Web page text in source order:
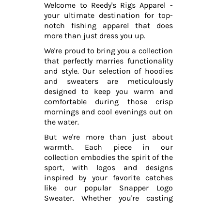
Welcome to Reedy's Rigs Apparel -
your ultimate destination for top-
notch fishing apparel that does
more than just dress you up.
We're proud to bring you a collection
that perfectly marries functionality
and style. Our selection of hoodies
and sweaters are meticulously
designed to keep you warm and
comfortable during those crisp
mornings and cool evenings out on
the water.
But we're more than just about
warmth. Each piece in our
collection embodies the spirit of the
sport, with logos and designs
inspired by your favorite catches
like our popular Snapper Logo
Sweater. Whether you're casting